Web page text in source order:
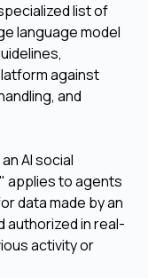
list of
language model
against
and
an AI social
applies to agents
data made by an
in real-
activity or